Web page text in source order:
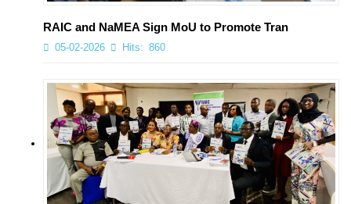
RAIC and NaMEA Sign MoU to Promote Tran
05-02-2026 Hits: 860